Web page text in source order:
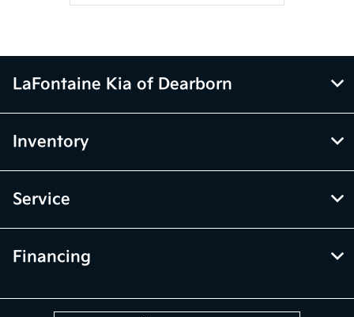
LaFontaine Kia of Dearborn
Inventory
Service
Financing